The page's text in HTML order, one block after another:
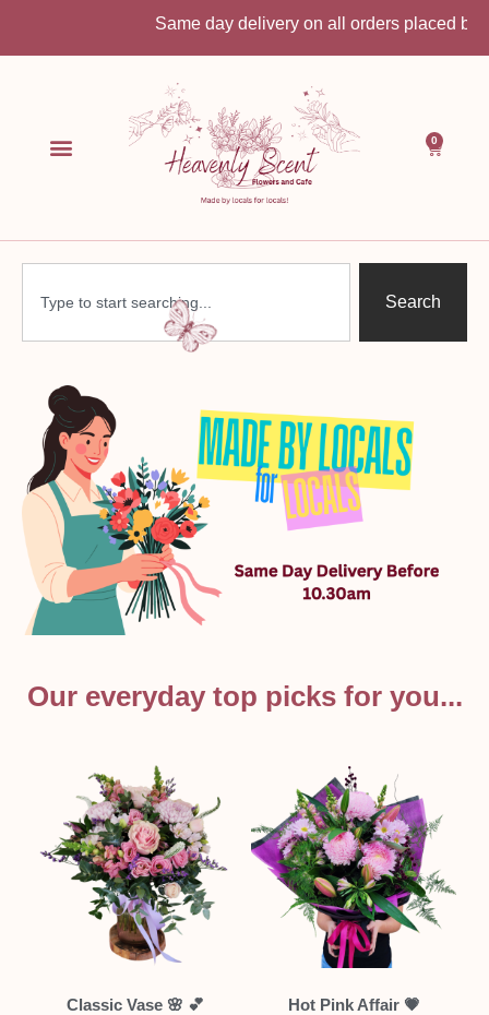
Same day delivery on all orders placed before
0
Search
Our everyday top picks for you...
Classic Vase 🌸 💕 Hot Pink Affair 💗